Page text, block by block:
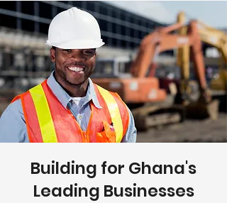
Building for Ghana's
Leading Businesses